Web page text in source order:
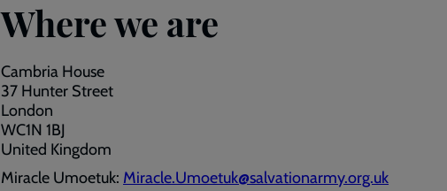
Where we are
Cambria House
37 Hunter Street
London
WC1N 1BJ
United Kingdom
Miracle Umoetuk: Miracle.Umoetuk@salvationarmy.org.uk